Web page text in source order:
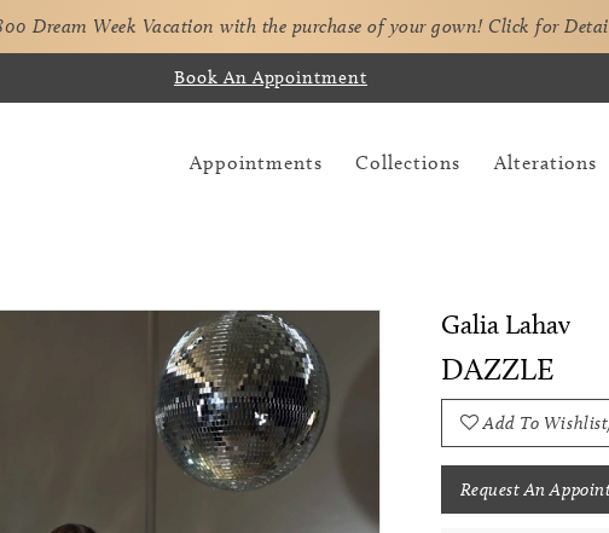
Dream Week Vacation with the purchase of your gown! Click for
Book An Appointment
Appointments Collections Alterations
Galia Lahav
DAZZLE
Add To
Request An